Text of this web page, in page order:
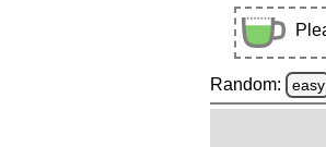
Random: easy